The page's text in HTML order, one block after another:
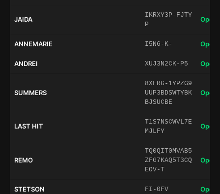
JAIDA
IKRXY3P-FJTY
P
Open
ANNEMARIE I5N6-K- Open
ANDREI XUJ3N2CK-P5 Open
SUMMERS
8XFRG-1YPZG9
UUP3BDSWTYBK
BJSUCBE
Open
LAST HIT
T1S7NSCWVL7E
MJLFY
Open
REMO
TQ0QIT0MVAB5
ZFG7KAQ5T3CQ
EOV-T
Open
STETSON FI-0FV Open